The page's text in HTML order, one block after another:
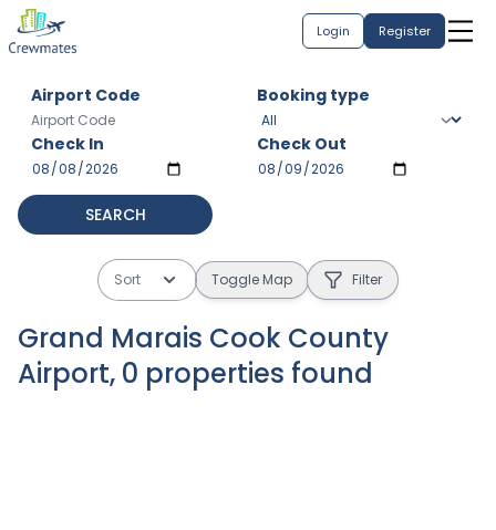
Login Register
Airport Code Booking type
Check In Check Out
SEARCH
Sort Toggle Map Filter
Grand Marais Cook County
Airport, 0 properties found